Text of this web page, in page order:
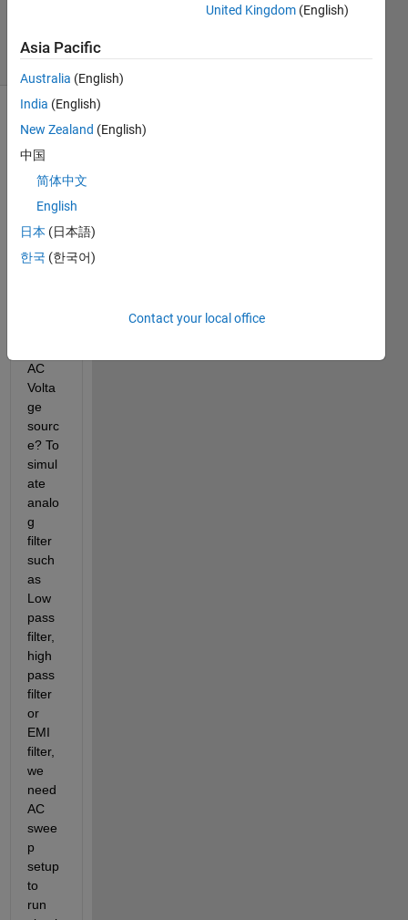
15 Views
(30 days)
How
can I
gene
AC
Volta
ge
sourc
e? To
simul
ate
analo
g
filter
such
as
Low
pass
filter,
high
pass
filter
or
EMI
filter,
we
need
AC
swee
p
setup
to
run
United Kingdom (English)
Asia Pacific
Australia (English)
India (English)
New Zealand (English)
中国
简体中文
English
日本 (日本語)
한국 (한국어)
Contact your local office